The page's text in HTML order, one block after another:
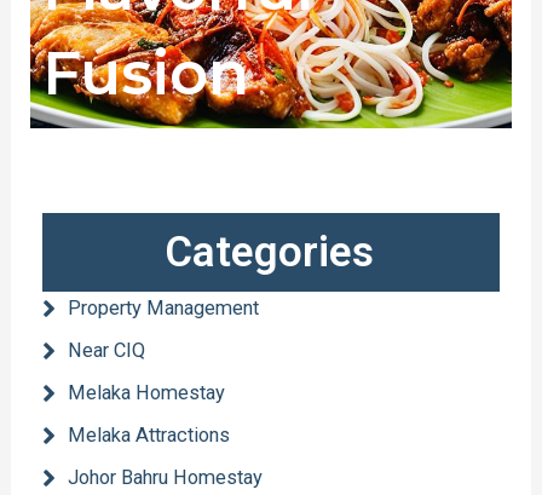
Fusion
Categories
Property Management
Near CIQ
Melaka Homestay
Melaka Attractions
Johor Bahru Homestay